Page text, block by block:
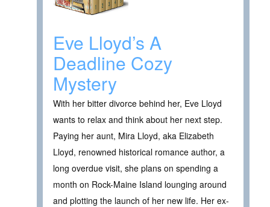
Eve Lloyd’s A
Deadline Cozy
Mystery
With her bitter divorce behind her, Eve Lloyd
wants to relax and think about her next step.
Paying her aunt, Mira Lloyd, aka Elizabeth
Lloyd, renowned historical romance author, a
long overdue visit, she plans on spending a
month on Rock-Maine Island lounging around
and plotting the launch of her new life. Her ex-